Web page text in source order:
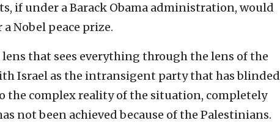
if under a Barack Obama administration, would
Nobel peace prize.
that sees everything through the lens of the
Israel as the intransigent party that has blinded
the complex reality of the situation, completely
not been achieved because of the Palestinians.